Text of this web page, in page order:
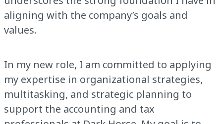
aligning with the company’s goals and
values.
In my new role, I am committed to applying
my expertise in organizational strategies,
multitasking, and strategic planning to
support the accounting and tax